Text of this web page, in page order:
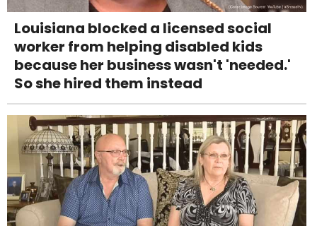
Louisiana blocked a licensed social
worker from helping disabled kids
because her business wasn't 'needed.'
So she hired them instead